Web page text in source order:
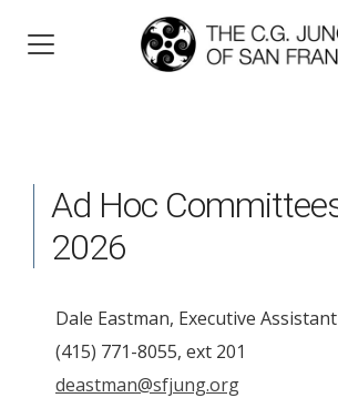
Ad Hoc
2026
Dale Eastman, Executive Assistant
(415) 771-8055, ext 201
deastman@sfjung.org